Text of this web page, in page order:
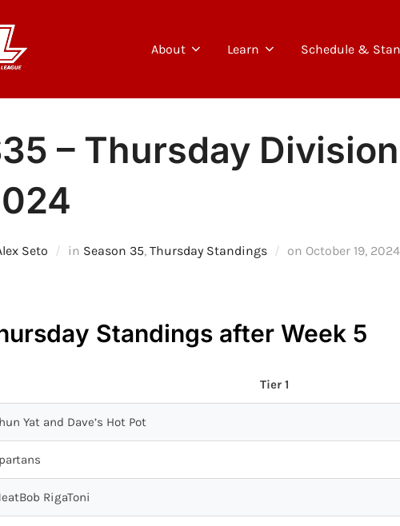
About Learn Schedule &
– Thursday Division
Seto in Season 35, Thursday Standings on Posted
October 19, 2024
Standings after Week 5
Tier 1
Yat and Dave’s Hot Pot
RigaToni